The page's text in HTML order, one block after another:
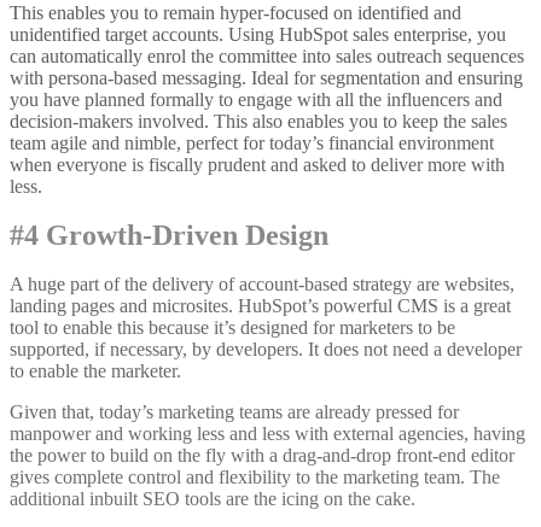
This enables you to remain hyper-focused on identified and
unidentified target accounts. Using HubSpot sales enterprise, you
can automatically enrol the committee into sales outreach sequences
with persona-based messaging. Ideal for segmentation and ensuring
you have planned formally to engage with all the influencers and
decision-makers involved. This also enables you to keep the sales
team agile and nimble, perfect for today’s financial environment
when everyone is fiscally prudent and asked to deliver more with
less.
#4 Growth-Driven Design
A huge part of the delivery of account-based strategy are websites,
landing pages and microsites. HubSpot’s powerful CMS is a great
tool to enable this because it’s designed for marketers to be
supported, if necessary, by developers. It does not need a developer
to enable the marketer.
Given that, today’s marketing teams are already pressed for
manpower and working less and less with external agencies, having
the power to build on the fly with a drag-and-drop front-end editor
gives complete control and flexibility to the marketing team. The
additional inbuilt SEO tools are the icing on the cake.